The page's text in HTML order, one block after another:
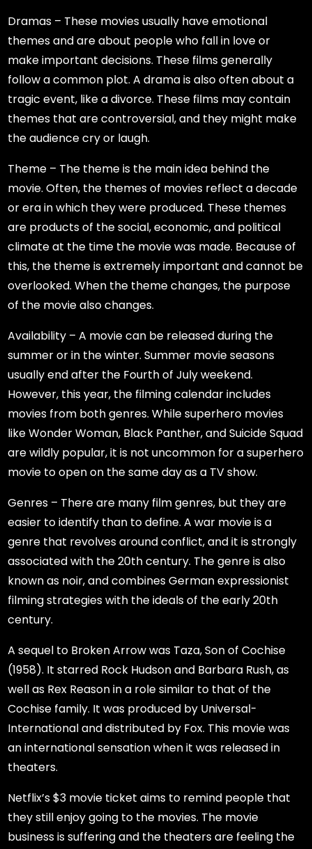
Dramas – These movies usually have emotional
themes and are about people who fall in love or
make important decisions. These films generally
follow a common plot. A drama is also often about a
tragic event, like a divorce. These films may contain
themes that are controversial, and they might make
the audience cry or laugh.
Theme – The theme is the main idea behind the
movie. Often, the themes of movies reflect a decade
or era in which they were produced. These themes
are products of the social, economic, and political
climate at the time the movie was made. Because of
this, the theme is extremely important and cannot be
overlooked. When the theme changes, the purpose
of the movie also changes.
Availability – A movie can be released during the
summer or in the winter. Summer movie seasons
usually end after the Fourth of July weekend.
However, this year, the filming calendar includes
movies from both genres. While superhero movies
like Wonder Woman, Black Panther, and Suicide Squad
are wildly popular, it is not uncommon for a superhero
movie to open on the same day as a TV show.
Genres – There are many film genres, but they are
easier to identify than to define. A war movie is a
genre that revolves around conflict, and it is strongly
associated with the 20th century. The genre is also
known as noir, and combines German expressionist
filming strategies with the ideals of the early 20th
century.
A sequel to Broken Arrow was Taza, Son of Cochise
(1958). It starred Rock Hudson and Barbara Rush, as
well as Rex Reason in a role similar to that of the
Cochise family. It was produced by Universal-
International and distributed by Fox. This movie was
an international sensation when it was released in
theaters.
Netflix’s $3 movie ticket aims to remind people that
they still enjoy going to the movies. The movie
business is suffering and the theaters are feeling the